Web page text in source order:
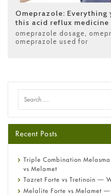
Omeprazole:
this acid reflux medicine
omeprazole dosage
omeprazole used for
Recent Posts
Triple Combination
vs Melamet
Tazret Forte vs Tretinoin —
Melalite Forte vs Melamet